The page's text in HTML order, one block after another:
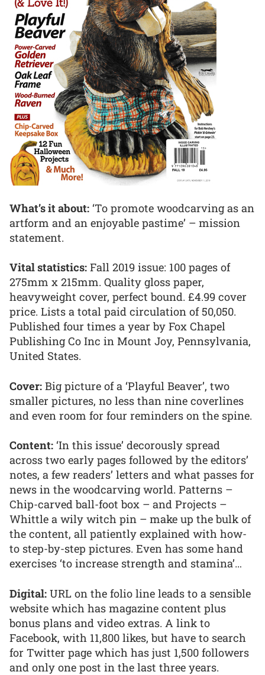
What’s it about: ‘To promote woodcarving as an
artform and an enjoyable pastime’ – mission
statement.
Vital statistics: Fall 2019 issue: 100 pages of
275mm x 215mm. Quality gloss paper,
heavyweight cover, perfect bound. £4.99 cover
price. Lists a total paid circulation of 50,050.
Published four times a year by Fox Chapel
Publishing Co Inc in Mount Joy, Pennsylvania,
United States.
Cover: Big picture of a ‘Playful Beaver’, two
smaller pictures, no less than nine coverlines
and even room for four reminders on the spine.
Content: ‘In this issue’ decorously spread
across two early pages followed by the editors’
notes, a few readers’ letters and what passes for
news in the woodcarving world. Patterns –
Chip-carved ball-foot box – and Projects –
Whittle a wily witch pin – make up the bulk of
the content, all patiently explained with how-
to step-by-step pictures. Even has some hand
exercises ‘to increase strength and stamina’…
Digital: URL on the folio line leads to a sensible
website which has magazine content plus
bonus plans and video extras. A link to
Facebook, with 11,800 likes, but have to search
for Twitter page which has just 1,500 followers
and only one post in the last three years.